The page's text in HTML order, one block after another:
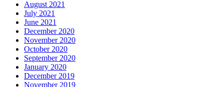
August 2021
July 2021
June 2021
December 2020
November 2020
October 2020
September 2020
January 2020
December 2019
November 2019